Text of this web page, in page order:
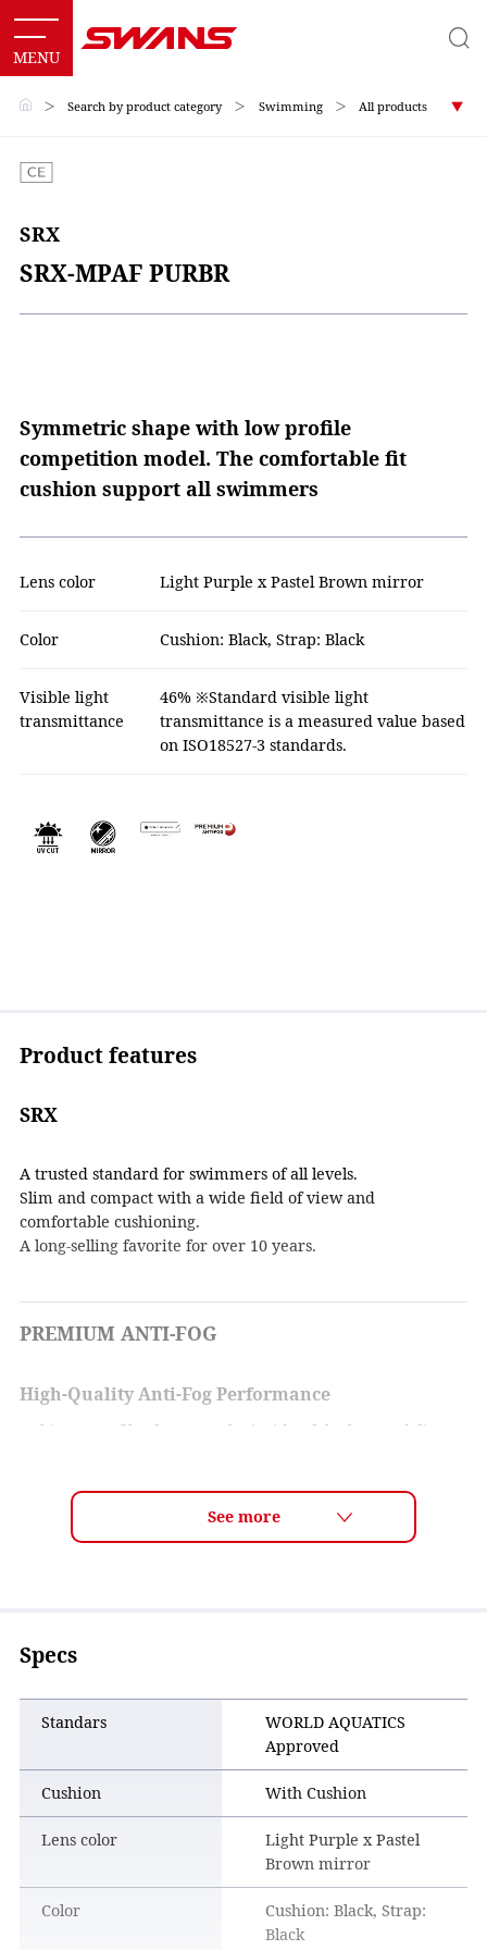
＞ Search by product category ＞ Swimming ＞ All products
SRX
SRX-MPAF PURBR
Symmetric shape with low profile
competition model. The comfortable fit
cushion support all swimmers
Lens color Light Purple x Pastel Brown mirror
Color Cushion: Black, Strap: Black
Visible light
transmittance
46% ※Standard visible light
transmittance is a measured value based
on ISO18527-3 standards.
Product features
SRX
A trusted standard for swimmers of all levels.
Slim and compact with a wide field of view and
comfortable cushioning.
A long-selling favorite for over 10 years.
PREMIUM ANTI-FOG
High-Quality Anti-Fog Performance
A thin water film forms on the inside of the lens to deliver
water swimming where long-lasting clear vision is essential.
Specs
Standars
WORLD AQUATICS
Approved
Cushion With Cushion
Lens color
Light Purple x Pastel
Brown mirror
Color
Cushion: Black, Strap:
Black